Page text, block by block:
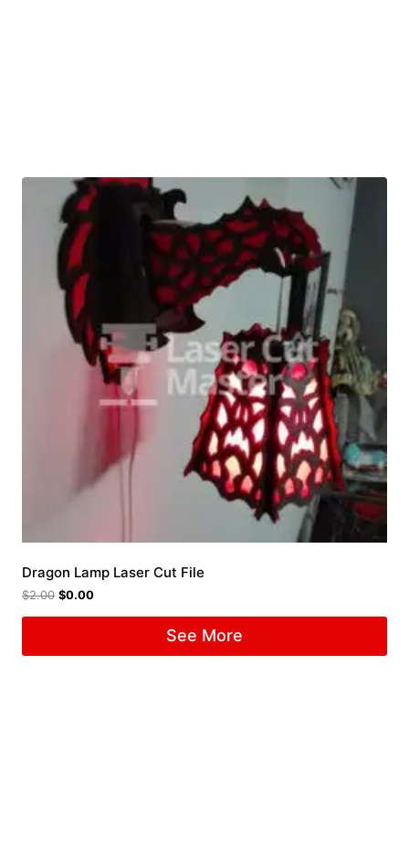
Dragon Lamp Laser Cut File
$2.00 $0.00
See More